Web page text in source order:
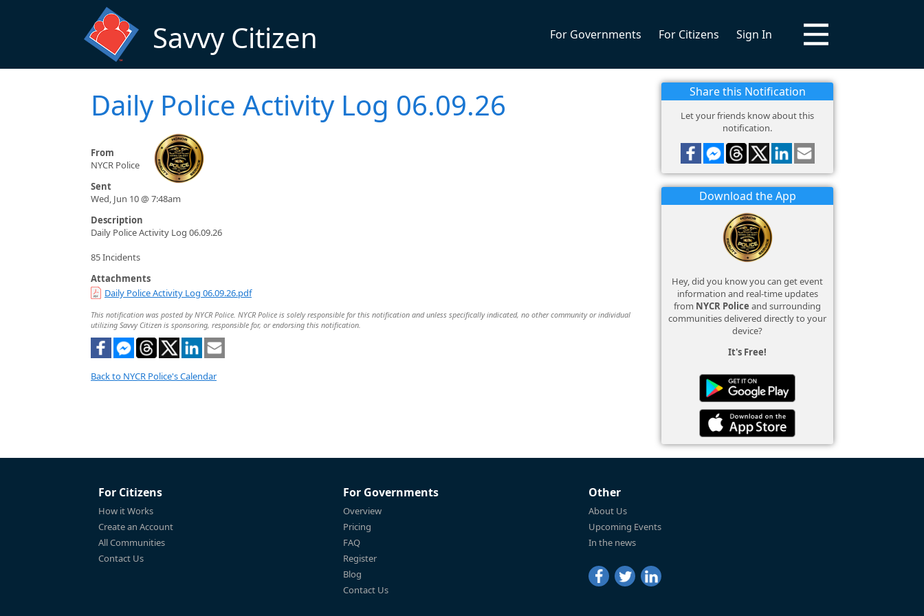
Savvy Citizen For Governments For Citizens Sign In
Daily Police Activity Log 06.09.26
From
NYCR Police
Sent
Wed, Jun 10 @ 7:48am
Description
Daily Police Activity Log 06.09.26
85 Incidents
Attachments
Daily Police Activity Log 06.09.26.pdf
This notification was posted by NYCR Police. NYCR Police is solely responsible for this notification and unless specifically indicated, no other community or individual
utilizing Savvy Citizen is sponsoring, responsible for, or endorsing this notification.
Back to NYCR Police's Calendar
Share this Notification
Let your friends know about this
notification.
Download the App
Hey, did you know you can get event
information and real-time updates
from NYCR Police and surrounding
communities delivered directly to your
device?
It's Free!
For Citizens
How it Works
Create an Account
All Communities
Contact Us
For Governments
Overview
Pricing
FAQ
Register
Blog
Contact Us
Other
About Us
Upcoming Events
In the news